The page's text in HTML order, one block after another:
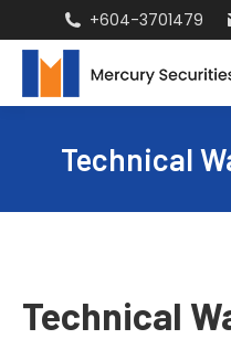
+604-3701479
Technical
Technical